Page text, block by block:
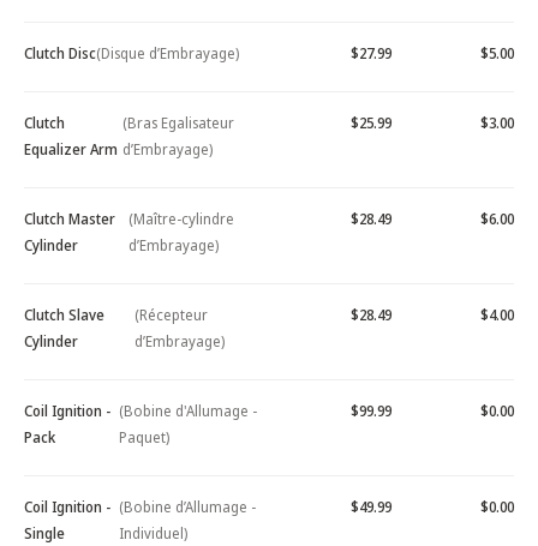
Clutch Disc(Disque d’Embrayage) $27.99 $5.00
Clutch
Equalizer Arm
(Bras Egalisateur
d’Embrayage)
$25.99 $3.00
Clutch Master
Cylinder
(Maître-cylindre
d’Embrayage)
$28.49 $6.00
Clutch Slave
Cylinder
(Récepteur
d’Embrayage)
$28.49 $4.00
Coil Ignition -
Pack
(Bobine d'Allumage -
Paquet)
$99.99 $0.00
Coil Ignition -
Single
(Bobine d’Allumage -
Individuel)
$49.99 $0.00